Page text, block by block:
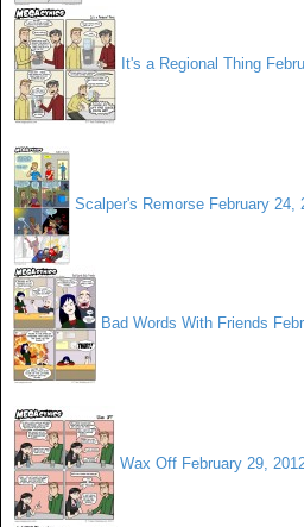
It's a Regional Thing
Scalper's Remorse February 24,
Bad Words With Friends
Wax Off February 29,